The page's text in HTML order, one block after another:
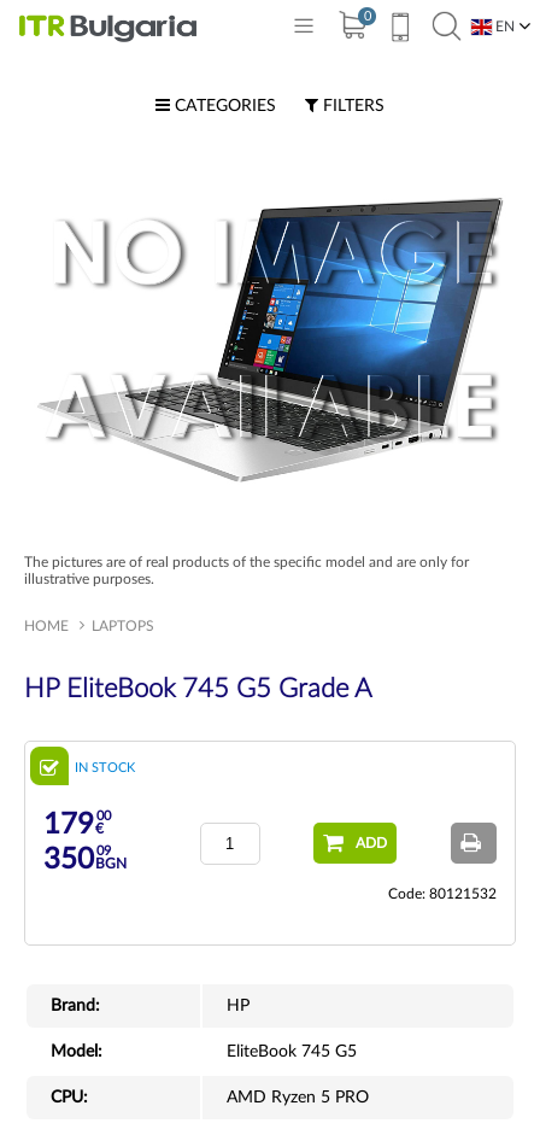
0
EN
CATEGORIES FILTERS
The pictures are of real products of the specific model and are only for
illustrative purposes.
HOME LAPTOPS
HP EliteBook 745 G5 Grade A
IN STOCK
17900
€
35009
BGN
ADD
Code: 80121532
Brand: HP
Model: EliteBook 745 G5
CPU: AMD Ryzen 5 PRO